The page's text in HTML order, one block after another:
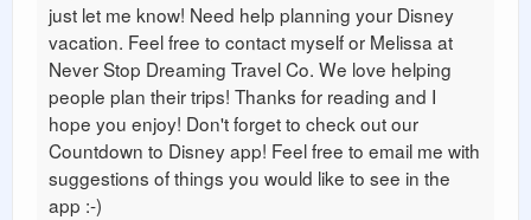
just let me know! Need help planning your Disney
vacation. Feel free to contact myself or Melissa at
Never Stop Dreaming Travel Co. We love helping
people plan their trips! Thanks for reading and I
hope you enjoy! Don't forget to check out our
Countdown to Disney app! Feel free to email me with
suggestions of things you would like to see in the
app :-)